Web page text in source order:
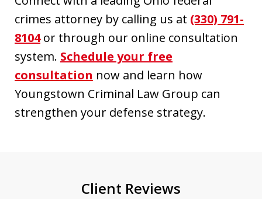
crimes attorney by calling us at (330) 791-
8104or through our online consultation
system. Schedule your free
consultation now and learn how
Youngstown Criminal Law Group can
strengthen your defense strategy.
Client Reviews